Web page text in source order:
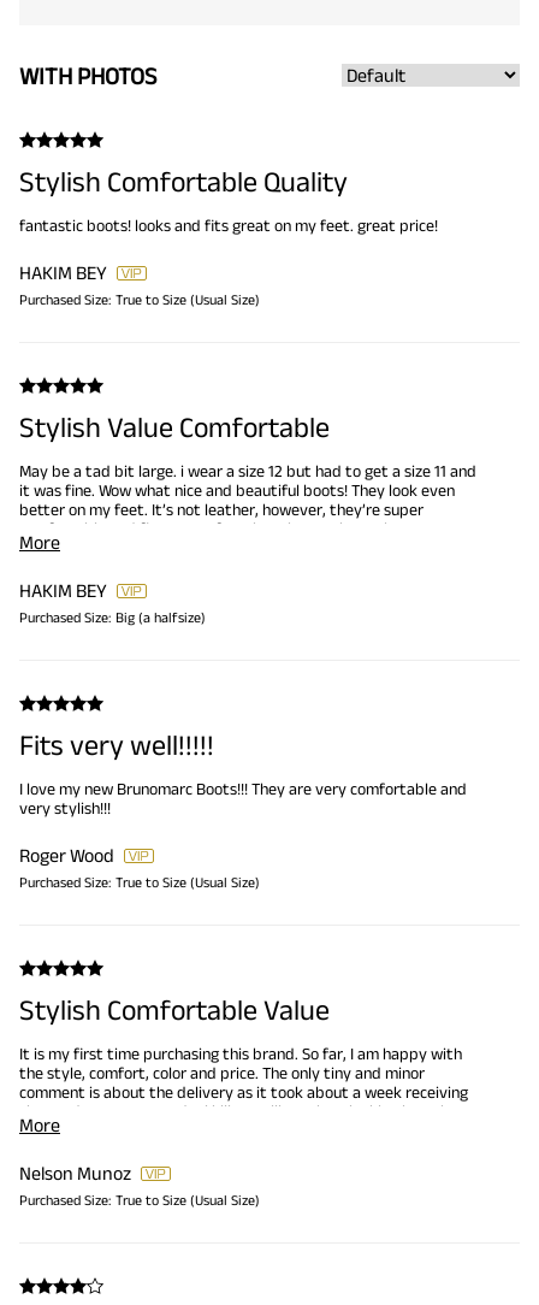
WITH PHOTOS
Stylish Comfortable Quality
fantastic boots! looks and fits great on my feet. great price!
HAKIM BEY
Purchased Size: True to Size (Usual Size)
Stylish Value Comfortable
May be a tad bit large. i wear a size 12 but had to get a size 11 and
it was fine. Wow what nice and beautiful boots! They look even
better on my feet. It’s not leather, however, they’re super
comfortable and fine on my feet. bought another pair
More
HAKIM BEY
Purchased Size: Big (a halfsize)
Fits very well!!!!!
I love my new Brunomarc Boots!!! They are very comfortable and
very stylish!!!
Roger Wood
Purchased Size: True to Size (Usual Size)
Stylish Comfortable Value
It is my first time purchasing this brand. So far, I am happy with
the style, comfort, color and price. The only tiny and minor
comment is about the delivery as it took about a week receiving
the product, yet not a deal killer. I will continue looking into the
website for future purchases. Thank you!
More
Nelson Munoz
Purchased Size: True to Size (Usual Size)